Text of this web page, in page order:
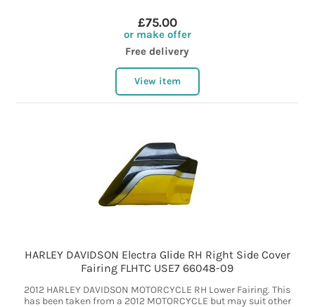
£75.00
or make offer
Free delivery
View item
HARLEY DAVIDSON Electra Glide RH Right Side Cover
Fairing FLHTC USE7 66048-09
2012 HARLEY DAVIDSON MOTORCYCLE RH Lower Fairing. This
has been taken from a 2012 MOTORCYCLE but may suit other